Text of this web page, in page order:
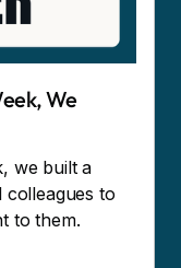
We
we built a
to
to them.